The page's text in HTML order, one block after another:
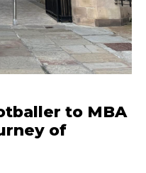
to MBA
of